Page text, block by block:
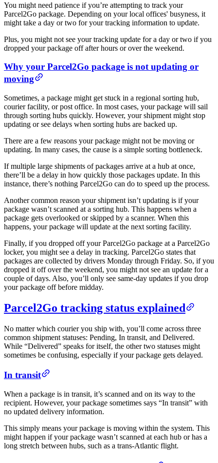
You might need patience if you’re attempting to track your
Parcel2Go package. Depending on your local offices' busyness, it
might take a day or two for your tracking information to update.
Plus, you might not see your tracking update for a day or two if you
dropped your package off after hours or over the weekend.
Why your Parcel2Go package is not updating or
moving
Sometimes, a package might get stuck in a regional sorting hub,
courier facility, or post office. In most cases, your package will sail
through sorting hubs quickly. However, your shipment might stop
updating or see delays when sorting hubs are backed up.
There are a few reasons your package might not be moving or
updating. In many cases, the cause is a simple sorting bottleneck.
If multiple large shipments of packages arrive at a hub at once,
there’ll be a delay in how quickly those packages update. In this
instance, there’s nothing Parcel2Go can do to speed up the process.
Another common reason your shipment isn’t updating is if your
package wasn’t scanned at a sorting hub. This happens when a
package gets overlooked or skipped by a scanner. When this
happens, your package will update at the next sorting facility.
Finally, if you dropped off your Parcel2Go package at a Parcel2Go
locker, you might see a delay in tracking. Parcel2Go states that
packages are collected by drivers Monday through Friday. So, if you
dropped it off over the weekend, you might not see an update for a
couple of days. Also, you’ll only see same-day updates if you drop
your package off before midday.
Parcel2Go tracking status explained
No matter which courier you ship with, you’ll come across three
common shipment statuses: Pending, In transit, and Delivered.
While “Delivered” speaks for itself, the other two statuses might
sometimes be confusing, especially if your package gets delayed.
In transit
When a package is in transit, it’s scanned and on its way to the
recipient. However, your package sometimes says “In transit” with
no updated delivery information.
This simply means your package is moving within the system. This
might happen if your package wasn’t scanned at each hub or has a
long stretch between hubs, such as a trans-Atlantic flight.